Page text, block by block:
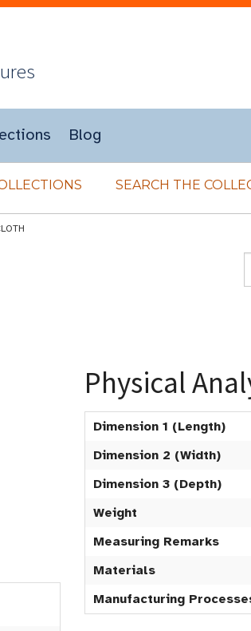
Blog
SEARCH THE
Physical
Dimension 1 (Length)
Dimension 2 (Width)
Dimension 3 (Depth)
Weight
Measuring Remarks
Materials
Manufacturing